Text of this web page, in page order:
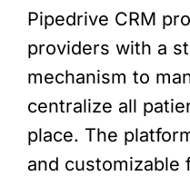
Pipedrive CRM
providers with a
mechanism to
centralize all
place. The
and customizable